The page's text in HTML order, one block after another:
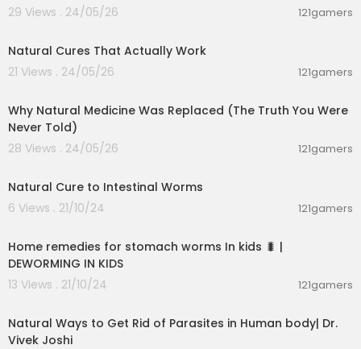
29 Views . 24/05/26
121gamers
Natural Cures That Actually Work
21 Views . 24/05/26
121gamers
Why Natural Medicine Was Replaced (The Truth You Were
Never Told)
28 Views . 24/05/26
121gamers
Natural Cure to Intestinal Worms
6 Views . 21/10/24
121gamers
Home remedies for stomach worms In kids 🐛 |
DEWORMING IN KIDS
13 Views . 21/10/24
121gamers
Natural Ways to Get Rid of Parasites in Human body| Dr.
Vivek Joshi